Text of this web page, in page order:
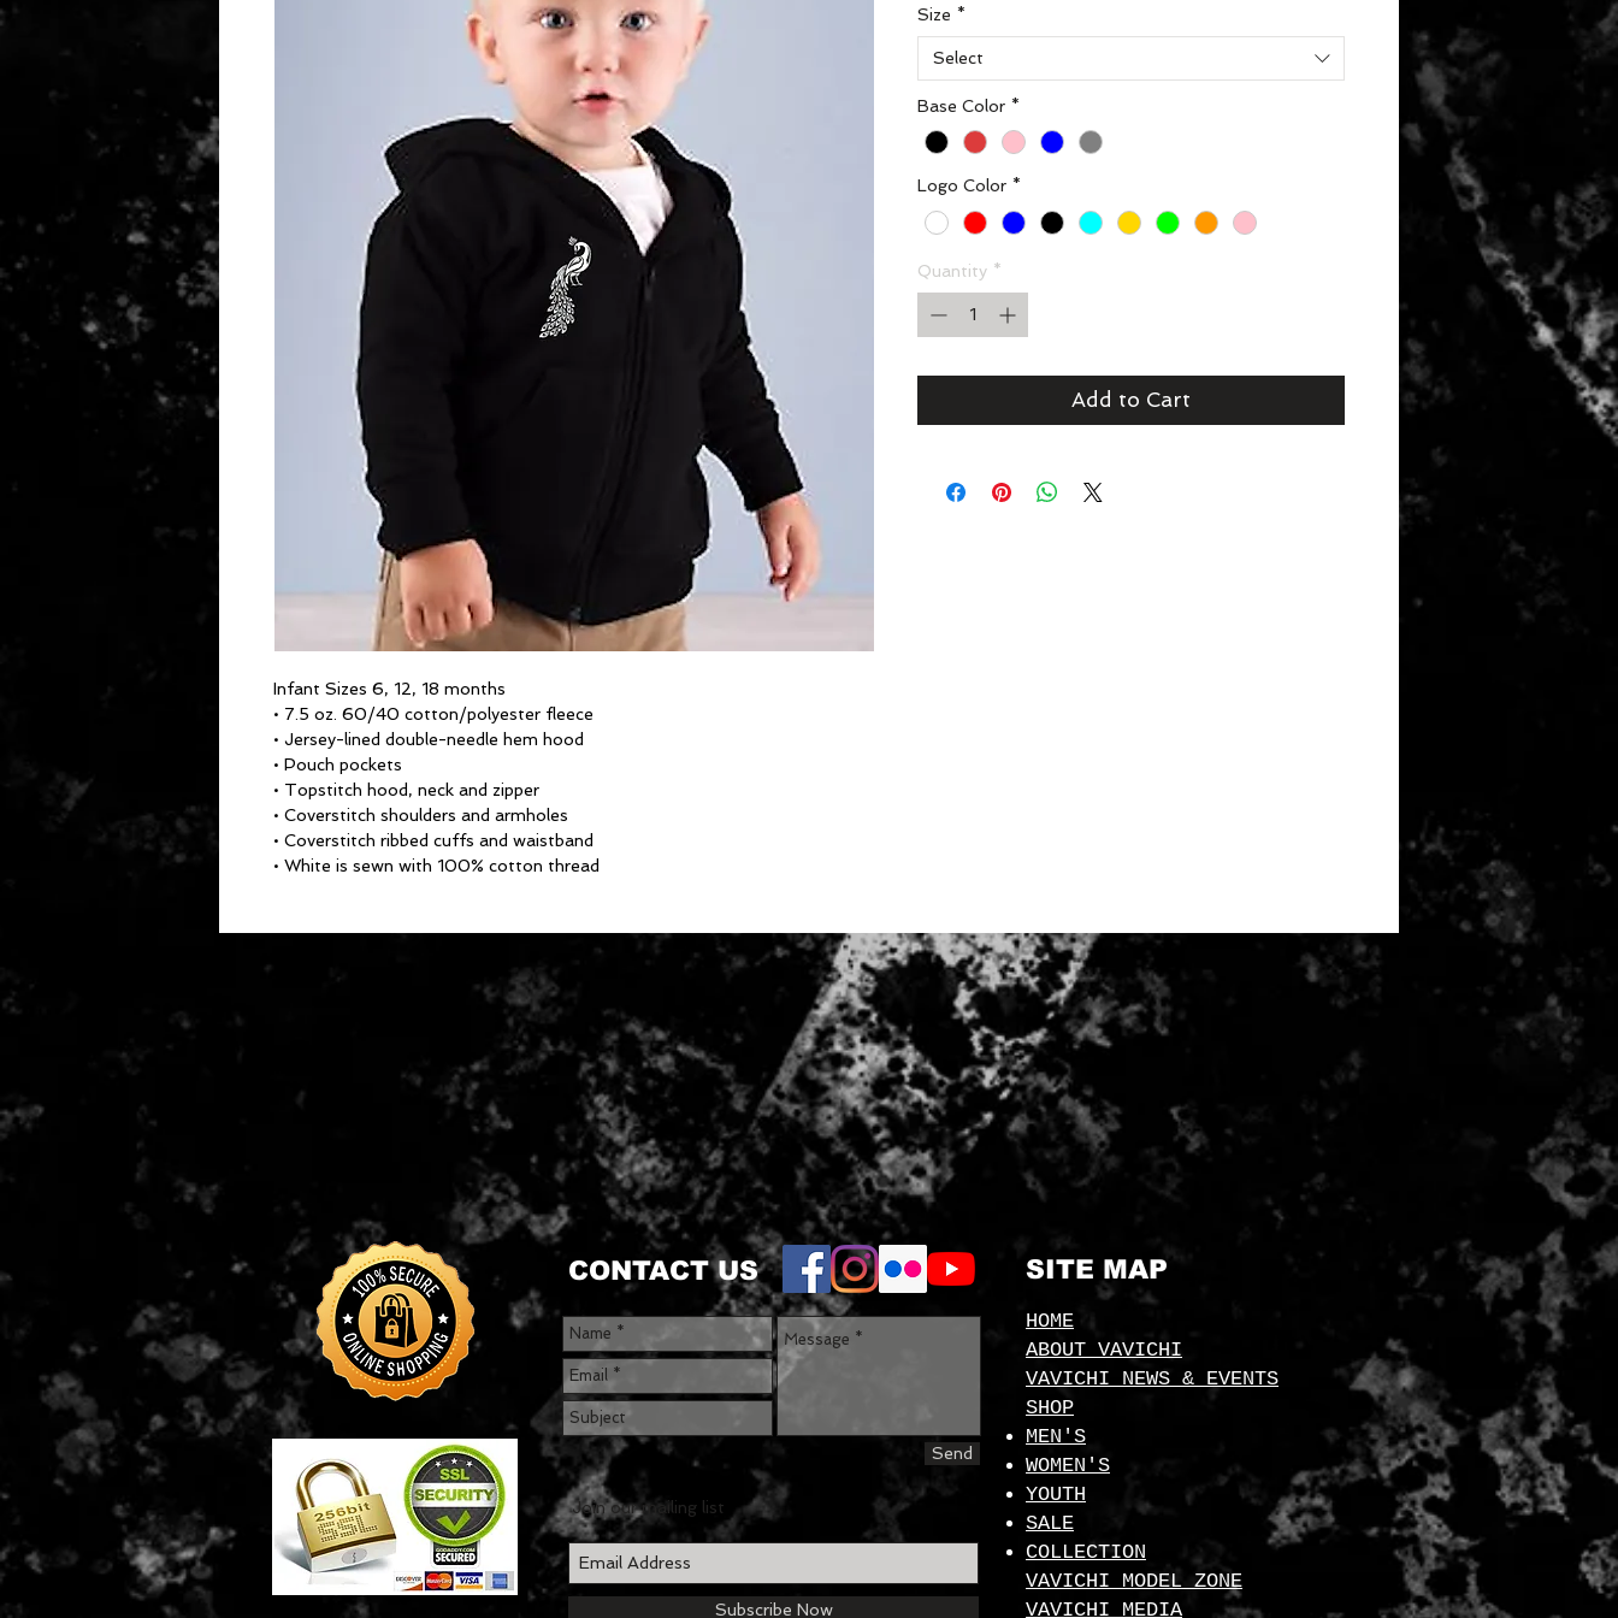
Infant Sizes 6, 12, 18 months
• 7.5 oz. 60/40 cotton/polyester fleece
• Jersey-lined double-needle hem hood
• Pouch pockets
• Topstitch hood, neck and zipper
• Coverstitch shoulders and armholes
• Coverstitch ribbed cuffs and waistband
• White is sewn with 100% cotton thread
Size *
Select
Base Color *
Logo Color *
Quantity *
Add to Cart
CONTACT US SITE MAP
Join our mailing list
Subscribe Now
Send
HOME
ABOUT VAVICHI
VAVICHI NEWS & EVENTS
SHOP
MEN'S
WOMEN'S
YOUTH
SALE
COLLECTION
VAVICHI MODEL ZONE
VAVICHI MEDIA